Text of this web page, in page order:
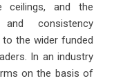
ceilings, and the
consistency
the wider funded
In an industry
on the basis of